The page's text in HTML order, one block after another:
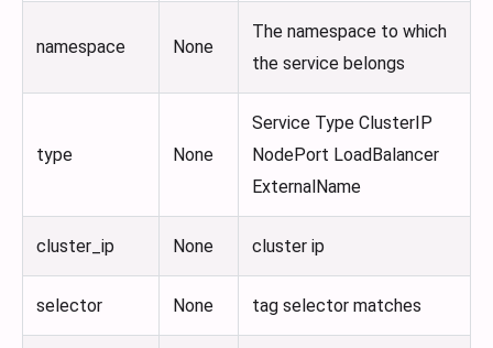
namespace None
The namespace to which
the service belongs
type None
Service Type ClusterIP
NodePort LoadBalancer
ExternalName
cluster_ip None cluster ip
selector None tag selector matches